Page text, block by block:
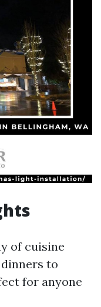
of cuisine
to
for anyone